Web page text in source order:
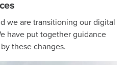
we are transitioning our digital
have put together guidance
these changes.